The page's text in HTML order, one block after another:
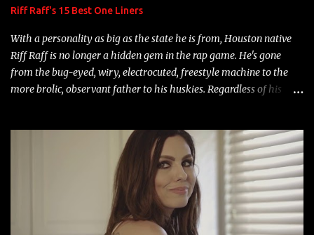
Riff Raff's 15 Best One Liners
With a personality as big as the state he is from, Houston native
Riff Raff is no longer a hidden gem in the rap game. He's gone
from the bug-eyed, wiry, electrocuted, freestyle machine to the
more brolic, observant father to his huskies. Regardless of his
overdue, here are my 15 favorite lines from Riff Raff, a very tough
number to narrow it down to. Song: "Larry Bird" Album: Rap
Game Bon Jovi Year: 2012 "More fifteens in my trunk than
Marcelle's quinceanera" Song: "Ballin' Outta Control" Album:
Single Year: 2013 "I hope you have a beautiful family and your
label is successful, financially" Song: "Versace Python" Album: